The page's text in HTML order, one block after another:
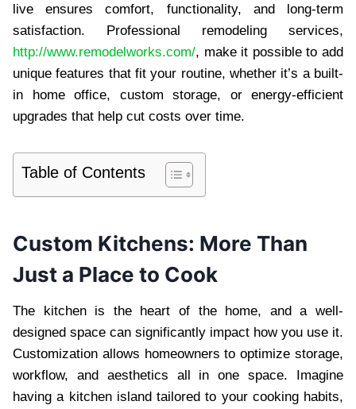
live ensures comfort, functionality, and long-term
satisfaction. Professional remodeling services,
http://www.remodelworks.com/, make it possible to add
unique features that fit your routine, whether it’s a built-
in home office, custom storage, or energy-efficient
upgrades that help cut costs over time.
Table of Contents
Custom Kitchens: More Than
Just a Place to Cook
The kitchen is the heart of the home, and a well-
designed space can significantly impact how you use it.
Customization allows homeowners to optimize storage,
workflow, and aesthetics all in one space. Imagine
having a kitchen island tailored to your cooking habits,